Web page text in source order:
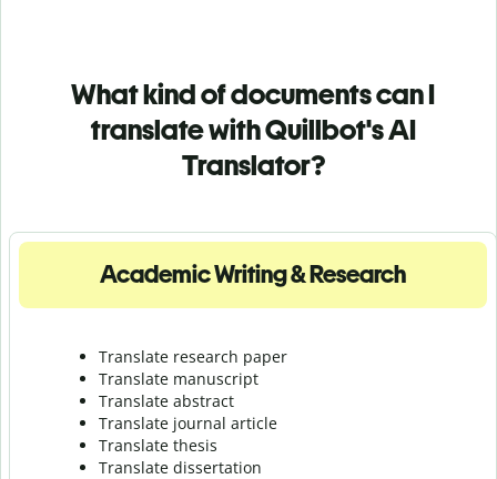
What kind of documents can I
translate with Quillbot's AI
Translator?
Academic Writing & Research
Translate research paper
Translate manuscript
Translate abstract
Translate journal article
Translate thesis
Translate dissertation